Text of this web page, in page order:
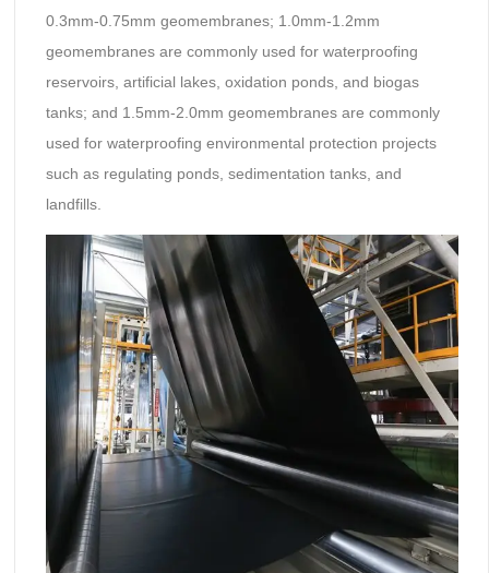
0.3mm-0.75mm geomembranes; 1.0mm-1.2mm
geomembranes are commonly used for waterproofing
reservoirs, artificial lakes, oxidation ponds, and biogas
tanks; and 1.5mm-2.0mm geomembranes are commonly
used for waterproofing environmental protection projects
such as regulating ponds, sedimentation tanks, and
landfills.